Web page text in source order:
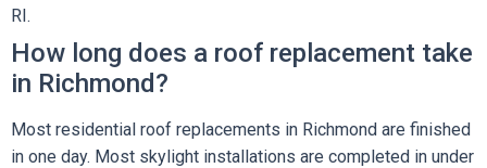
RI.
How long does a roof replacement take
in Richmond?
Most residential roof replacements in Richmond are finished
in one day. Most skylight installations are completed in under